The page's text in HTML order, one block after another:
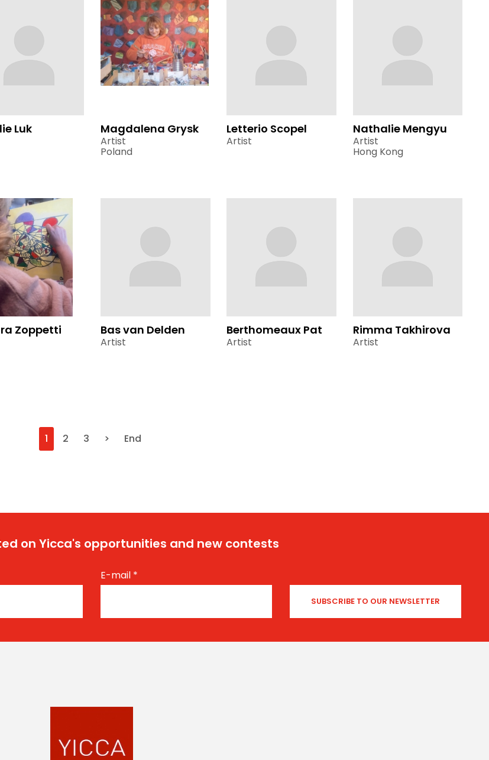
Luk Magdalena Grysk
Artist
Poland
Letterio Scopel
Artist
Nathalie Mengyu
Artist
Hong Kong
Zoppetti Bas van Delden
Artist
Berthomeaux Pat
Artist
Rimma Takhirova
Artist
1 2 3 > End
on Yicca's opportunities and new contests
E-mail *